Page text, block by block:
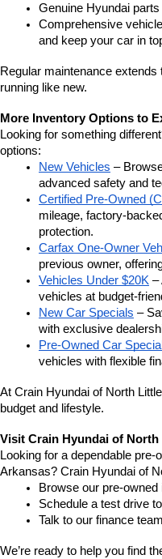
Genuine Hyundai
Comprehensive
and keep your car in
Regular maintenance
running like new.
More Inventory Options to
Looking for something
options:
New Vehicles –
advanced safety and
Certified Pre-Owned
mileage, factory-
protection.
Carfax One-Owner
previous owner,
Vehicles Under $20K –
vehicles at budget-
New Car Specials –
with exclusive
Pre-Owned Car
vehicles with flexible
At Crain Hyundai of North
budget and lifestyle.
Visit Crain Hyundai of North
Looking for a dependable
Arkansas? Crain Hyundai of
Browse our pre-
Schedule a test drive
Talk to our finance
We’re ready to help you find